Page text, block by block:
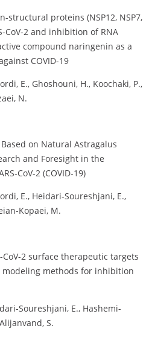
structural proteins (NSP12, NSP7,
CoV-2 and inhibition of RNA
compound naringenin as a
COVID-19
E., Ghoshouni, H., Koochaki, P.,
N.
on Natural Astragalus
and Foresight in the
CoV-2 (COVID-19)
E., Heidari-Soureshjani, E.,
Kopaei, M.
CoV-2 surface therapeutic targets
methods for inhibition
Soureshjani, E., Hashemi-
S.